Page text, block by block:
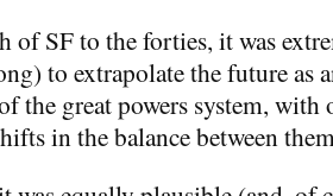
of SF to the forties, it was
to extrapolate the future as
the great powers system, with
in the balance between